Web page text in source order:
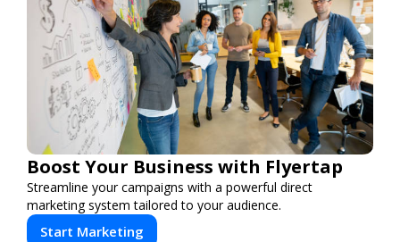
Boost Your Business with Flyertap
Streamline your campaigns with a powerful direct
marketing system tailored to your audience.
Start Marketing